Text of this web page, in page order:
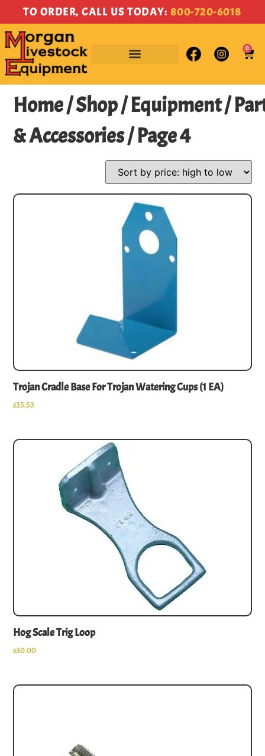
TO ORDER, CALL US TODAY: 800-720-6018
0
Home/Shop/Equipment/
& Accessories/ Page 4
Trojan Cradle Base For Trojan Watering Cups (1 EA)
$35.53
Hog Scale Trig Loop
$30.00